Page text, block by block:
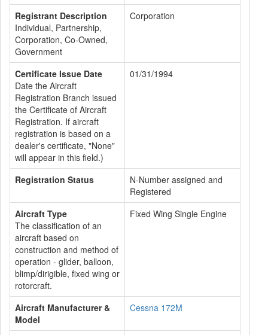
Registrant Description
Individual, Partnership,
Corporation, Co-Owned,
Government
Corporation
Certificate Issue Date
Date the Aircraft
Registration Branch issued
the Certificate of Aircraft
Registration. If aircraft
registration is based on a
dealer's certificate, "None"
will appear in this field.)
01/31/1994
Registration Status
N-Number assigned and
Registered
Aircraft Type
The classification of an
aircraft based on
construction and method of
operation - glider, balloon,
blimp/dirigible, fixed wing or
rotorcraft.
Fixed Wing Single Engine
Aircraft Manufacturer &
Model
Cessna 172M